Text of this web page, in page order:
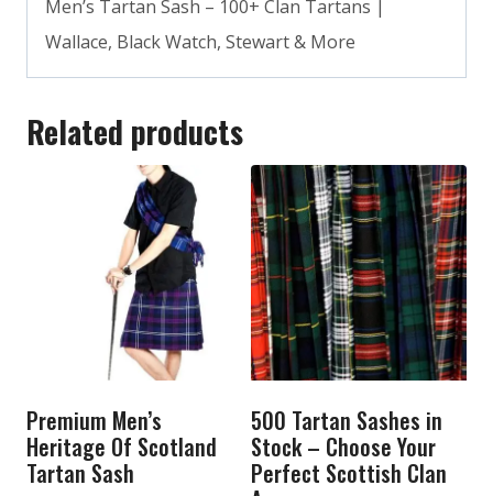
Men’s Tartan Sash – 100+ Clan Tartans |
Wallace, Black Watch, Stewart & More
Related products
Premium Men’s
Heritage Of Scotland
Tartan Sash
500 Tartan Sashes in
Stock – Choose Your
Perfect Scottish Clan